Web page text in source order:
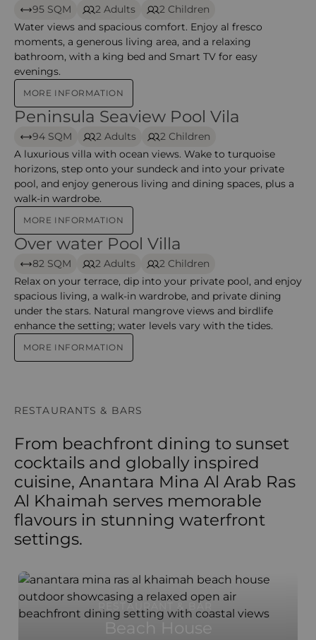
95 SQM 2 Adults
2 Children
Water views and spacious comfort. Enjoy al fresco
moments, a generous living area, and a relaxing
bathroom, with a king bed and Smart TV for easy
evenings.
MORE INFORMATION
Peninsula Seaview Pool Vila – Anantara mina
Peninsula Seaview Pool Vila
94 SQM 2 Adults
2 Children
A luxurious villa with ocean views. Wake to turquoise
horizons, step onto your sundeck and into your private
pool, and enjoy generous living and dining spaces, plus a
walk-in wardrobe.
MORE INFORMATION
Over water Pool Villa – Anantara mina
Over water Pool Villa
82 SQM 2 Adults
2 Children
Relax on your terrace, dip into your private pool, and enjoy
spacious living, a walk-in wardrobe, and private dining
under the stars. Natural mangrove views and birdlife
enhance the setting; water levels vary with the tides.
MORE INFORMATION
RESTAURANTS & BARS
From beachfront dining to sunset
cocktails and globally inspired
cuisine, Anantara Mina Al Arab Ras
Al Khaimah serves memorable
flavours in stunning waterfront
settings.
RESTAURANT & BAR
Beach House